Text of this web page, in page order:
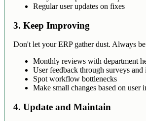
Regular user updates on fixes
3. Keep Improving
Don't let your ERP gather dust. Always
Monthly reviews with department
User feedback through surveys and
Spot workflow bottlenecks
Make small changes based on user
4. Update and Maintain